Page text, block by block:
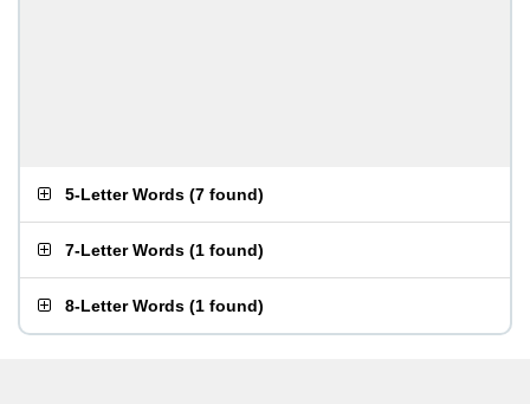
5-Letter Words (7 found)
7-Letter Words (1 found)
8-Letter Words (1 found)